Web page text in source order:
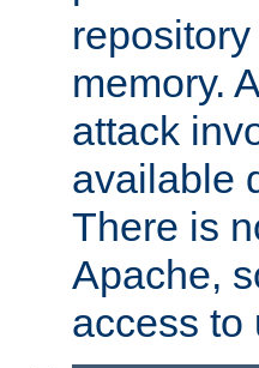
memory.
attack
available
There is
Apache,
access to